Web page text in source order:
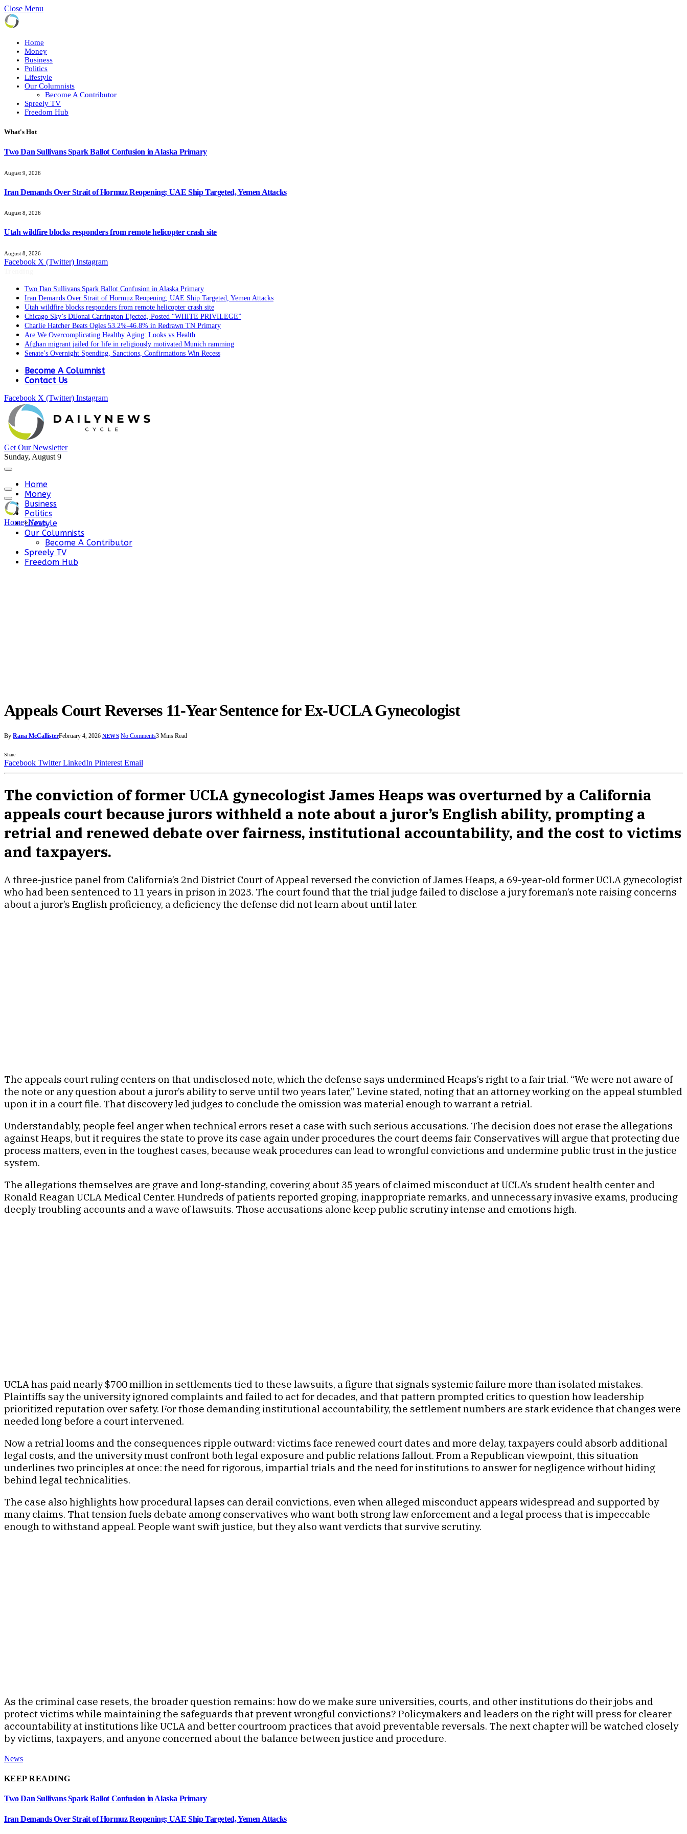
Close Menu
Home
Money
Business
Politics
Lifestyle
Our Columnists
Become A Contributor
Spreely TV
Freedom Hub
What's Hot
Two Dan Sullivans Spark Ballot Confusion in Alaska Primary
August 9, 2026
Iran Demands Over Strait of Hormuz Reopening; UAE Ship Targeted, Yemen Attacks
August 8, 2026
Utah wildfire blocks responders from remote helicopter crash site
August 8, 2026
Facebook X (Twitter) Instagram
Two Dan Sullivans Spark Ballot Confusion in Alaska Primary
Iran Demands Over Strait of Hormuz Reopening; UAE Ship Targeted, Yemen Attacks
Utah wildfire blocks responders from remote helicopter crash site
Chicago Sky’s DiJonai Carrington Ejected, Posted “WHITE PRIVILEGE”
Charlie Hatcher Beats Ogles 53.2%-46.8% in Redrawn TN Primary
Are We Overcomplicating Healthy Aging: Looks vs Health
Afghan migrant jailed for life in religiously motivated Munich ramming
Senate’s Overnight Spending, Sanctions, Confirmations Win Recess
Become A Columnist
Contact Us
Facebook X (Twitter) Instagram
Get Our Newsletter
Sunday, August 9
Home
Money
Business
Politics
Lifestyle
Our Columnists
Become A Contributor
Spreely TV
Freedom Hub
Home»News
Appeals Court Reverses 11-Year Sentence for Ex-UCLA Gynecologist
By Rana McCallisterFebruary 4, 2026 NEWS No Comments3 Mins Read
Share
Facebook Twitter LinkedIn Pinterest Email
The conviction of former UCLA gynecologist James Heaps was overturned by a California
appeals court because jurors withheld a note about a juror’s English ability, prompting a
retrial and renewed debate over fairness, institutional accountability, and the cost to victims
and taxpayers.
A three-justice panel from California’s 2nd District Court of Appeal reversed the conviction of James Heaps, a 69-year-old former UCLA gynecologist
who had been sentenced to 11 years in prison in 2023. The court found that the trial judge failed to disclose a jury foreman’s note raising concerns
about a juror’s English proficiency, a deficiency the defense did not learn about until later.
The appeals court ruling centers on that undisclosed note, which the defense says undermined Heaps’s right to a fair trial. “We were not aware of
the note or any question about a juror’s ability to serve until two years later,” Levine stated, noting that an attorney working on the appeal stumbled
upon it in a court file. That discovery led judges to conclude the omission was material enough to warrant a retrial.
Understandably, people feel anger when technical errors reset a case with such serious accusations. The decision does not erase the allegations
against Heaps, but it requires the state to prove its case again under procedures the court deems fair. Conservatives will argue that protecting due
process matters, even in the toughest cases, because weak procedures can lead to wrongful convictions and undermine public trust in the justice
system.
The allegations themselves are grave and long-standing, covering about 35 years of claimed misconduct at UCLA’s student health center and
Ronald Reagan UCLA Medical Center. Hundreds of patients reported groping, inappropriate remarks, and unnecessary invasive exams, producing
deeply troubling accounts and a wave of lawsuits. Those accusations alone keep public scrutiny intense and emotions high.
UCLA has paid nearly $700 million in settlements tied to these lawsuits, a figure that signals systemic failure more than isolated mistakes.
Plaintiffs say the university ignored complaints and failed to act for decades, and that pattern prompted critics to question how leadership
prioritized reputation over safety. For those demanding institutional accountability, the settlement numbers are stark evidence that changes were
needed long before a court intervened.
Now a retrial looms and the consequences ripple outward: victims face renewed court dates and more delay, taxpayers could absorb additional
legal costs, and the university must confront both legal exposure and public relations fallout. From a Republican viewpoint, this situation
underlines two principles at once: the need for rigorous, impartial trials and the need for institutions to answer for negligence without hiding
behind legal technicalities.
The case also highlights how procedural lapses can derail convictions, even when alleged misconduct appears widespread and supported by
many claims. That tension fuels debate among conservatives who want both strong law enforcement and a legal process that is impeccable
enough to withstand appeal. People want swift justice, but they also want verdicts that survive scrutiny.
As the criminal case resets, the broader question remains: how do we make sure universities, courts, and other institutions do their jobs and
protect victims while maintaining the safeguards that prevent wrongful convictions? Policymakers and leaders on the right will press for clearer
accountability at institutions like UCLA and better courtroom practices that avoid preventable reversals. The next chapter will be watched closely
by victims, taxpayers, and anyone concerned about the balance between justice and procedure.
News
KEEP READING
Two Dan Sullivans Spark Ballot Confusion in Alaska Primary
Iran Demands Over Strait of Hormuz Reopening; UAE Ship Targeted, Yemen Attacks